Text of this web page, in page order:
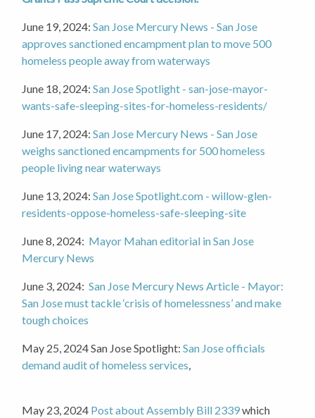
June 19, 2024:San Jose Mercury News - San Jose
approves sanctioned encampment plan to move 500
homeless people away from waterways
June 18, 2024:San Jose Spotlight - san-jose-mayor-
wants-safe-sleeping-sites-for-homeless-residents/
June 17, 2024:San Jose Mercury News - San Jose
weighs sanctioned encampments for 500 homeless
people living near waterways
June 13, 2024:San Jose Spotlight.com - willow-glen-
residents-oppose-homeless-safe-sleeping-site
June 8, 2024: Mayor Mahan editorial in San Jose
Mercury News
June 3, 2024:San Jose Mercury News Article - Mayor:
San Jose must tackle ‘crisis of homelessness’ and make
tough choices
May 25, 2024 San Jose Spotlight:San Jose officials
demand audit of homeless services,
May 23, 2024 Post aboutAssembly Bill 2339which